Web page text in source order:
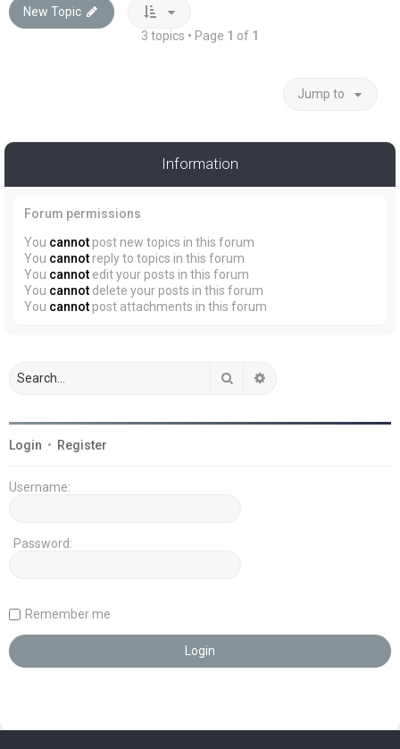
New Topic
3 topics • Page 1 of 1
Jump to
Information
Forum permissions
You cannot post new topics in this forum
You cannot reply to topics in this forum
You cannot edit your posts in this forum
You cannot delete your posts in this forum
You cannot post attachments in this forum
Search
Login • Register
Username:
Password:
Remember me